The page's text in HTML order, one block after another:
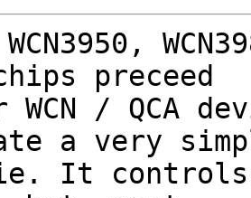
WCN3950,
preceed
/ QCA
a very
It